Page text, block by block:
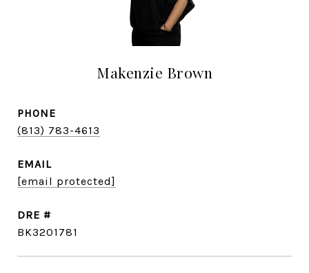
Makenzie Brown
PHONE
(813) 783-4613
EMAIL
[email protected]
DRE #
BK3201781